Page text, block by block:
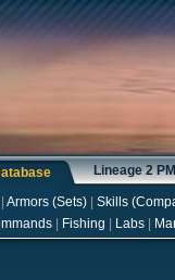
Lineage 2
Armors(Sets) Skills(
Fishing Labs